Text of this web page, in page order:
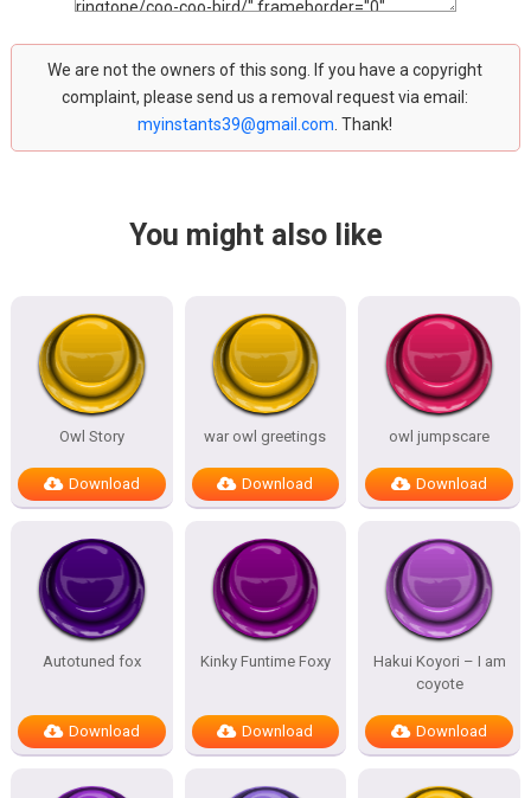
We are not the owners of this song. If you have a copyright
complaint, please send us a removal request via email:
myinstants39@gmail.com . Thank!
You might also like
Owl Story
Download
war owl greetings
Download
owl jumpscare
Download
Autotuned fox
Download
Kinky Funtime Foxy
Download
Hakui Koyori – I am
coyote
Download